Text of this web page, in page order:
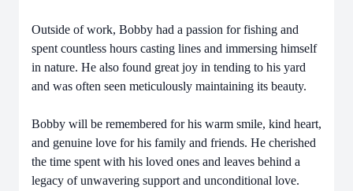
Outside of work, Bobby had a passion for fishing and
spent countless hours casting lines and immersing himself
in nature. He also found great joy in tending to his yard
and was often seen meticulously maintaining its beauty.
Bobby will be remembered for his warm smile, kind heart,
and genuine love for his family and friends. He cherished
the time spent with his loved ones and leaves behind a
legacy of unwavering support and unconditional love.